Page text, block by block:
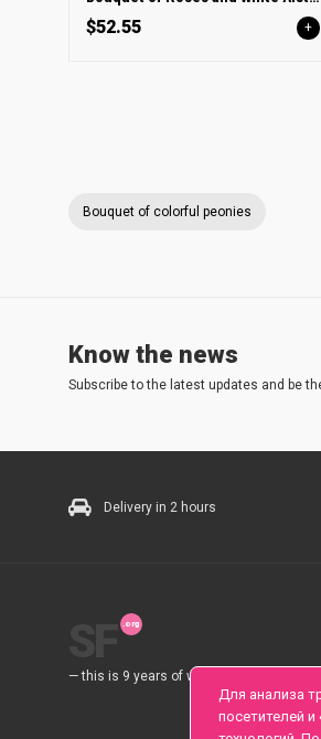
$52.55 +
Bouquet of colorful peonies
Know the news
Subscribe to the latest updates and be
Delivery in 2 hours
— this is 9 years of work for you.
Для анализа
посетителей